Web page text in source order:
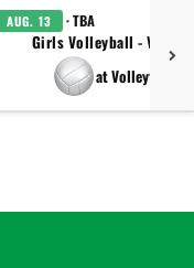
AUG. 13 · TBA
Girls Volleyball - Varsity
at Volleyfest